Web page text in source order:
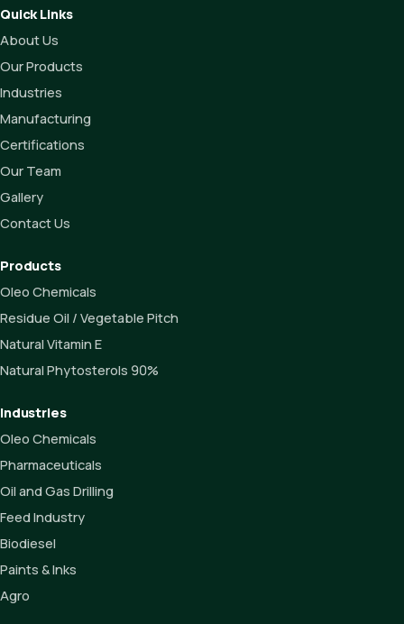
Quick Links
About Us
Our Products
Industries
Manufacturing
Certifications
Our Team
Gallery
Contact Us
Products
Oleo Chemicals
Residue Oil / Vegetable Pitch
Natural Vitamin E
Natural Phytosterols 90%
Industries
Oleo Chemicals
Pharmaceuticals
Oil and Gas Drilling
Feed Industry
Biodiesel
Paints & Inks
Agro